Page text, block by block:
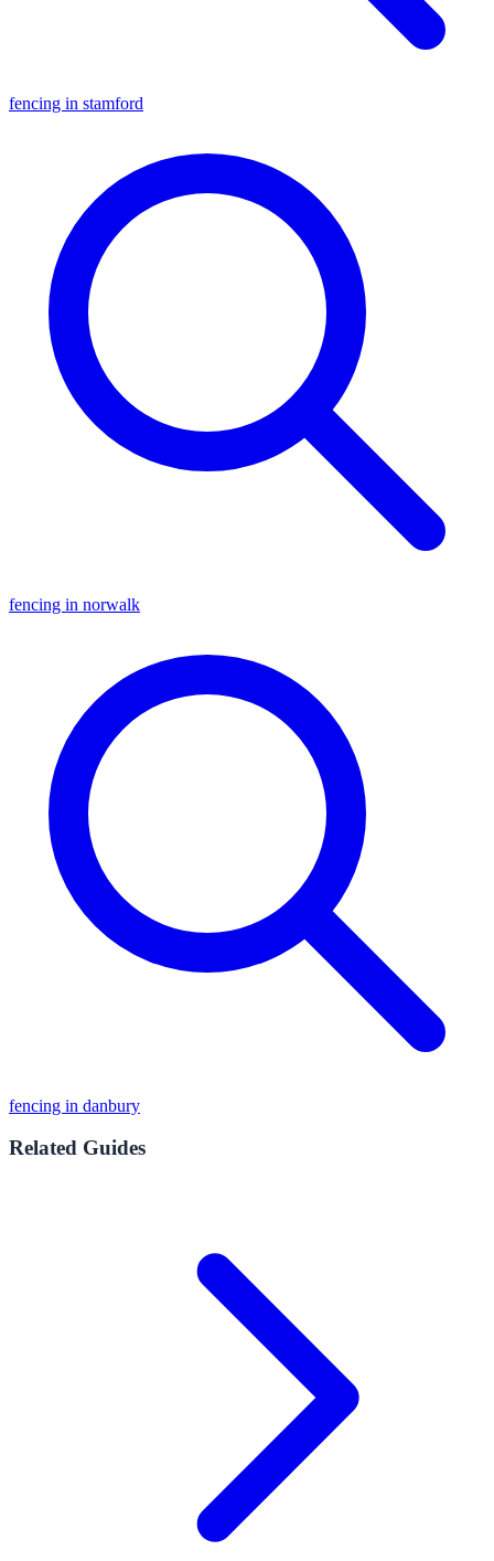
fencing in stamford
fencing in norwalk
fencing in danbury
Related Guides